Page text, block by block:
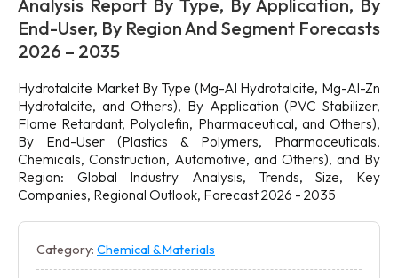
Analysis Report By Type, By Application, By
End-User, By Region And Segment Forecasts
2026 – 2035
Hydrotalcite Market By Type (Mg-Al Hydrotalcite, Mg-Al-Zn
Hydrotalcite, and Others), By Application (PVC Stabilizer,
Flame Retardant, Polyolefin, Pharmaceutical, and Others),
By End-User (Plastics & Polymers, Pharmaceuticals,
Chemicals, Construction, Automotive, and Others), and By
Region: Global Industry Analysis, Trends, Size, Key
Companies, Regional Outlook, Forecast 2026 - 2035
Category: Chemical & Materials